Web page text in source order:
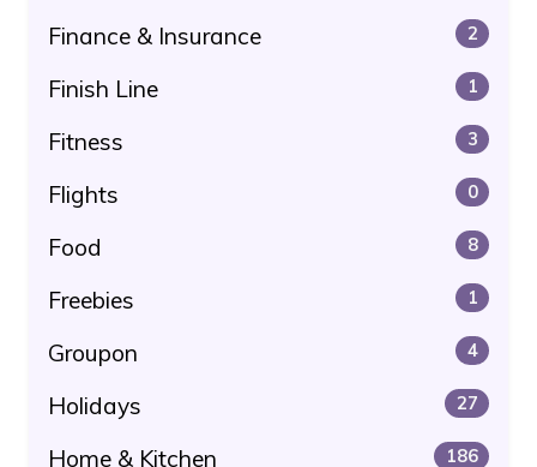
Finance & Insurance 2
Finish Line 1
Fitness 3
Flights 0
Food 8
Freebies 1
Groupon 4
Holidays 27
Home & Kitchen 186